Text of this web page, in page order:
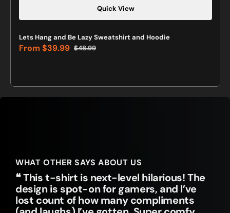
Quick View
Lets Hang and Be Lazy Sweatshirt and Hoodie
Sale
From$39.99 Regular
$48.99
WHAT OTHER SAYS ABOUT US
❝ This t-shirt is next-level hilarious! The
design is spot-on for gamers, and I’ve
lost count of how many compliments